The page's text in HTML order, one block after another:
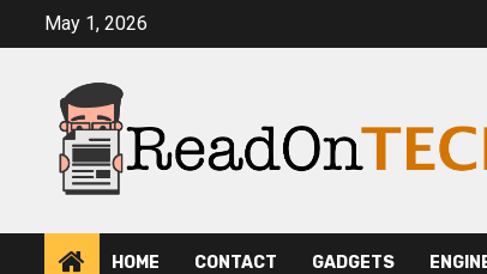
May 1, 2026
HOME CONTACT GADGETS